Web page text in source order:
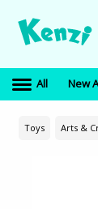
All New
Toys Arts &